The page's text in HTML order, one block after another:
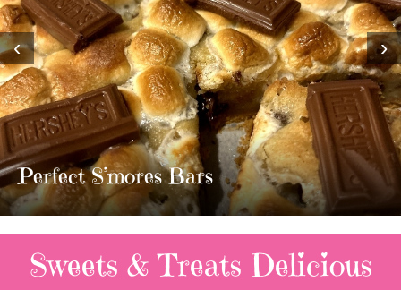
MOST AMAZING HOMEMADE
TWIX BARS!!!!
3 Replies
‹ ›
Sweets & Treats Delicious